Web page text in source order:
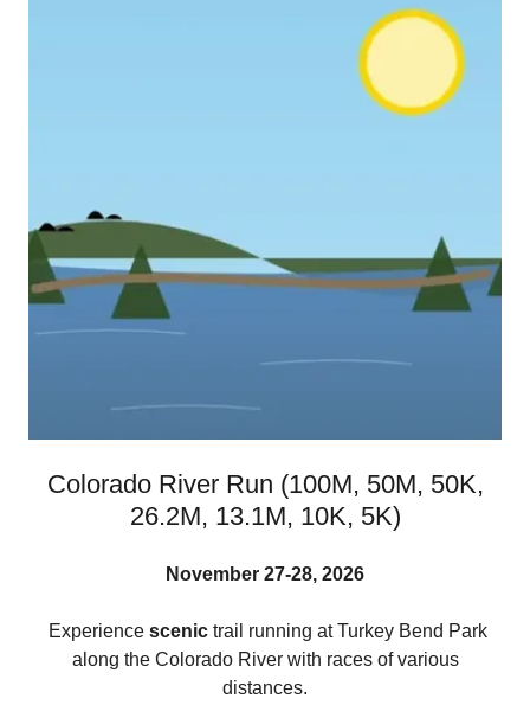
Colorado River Run (100M, 50M, 50K,
26.2M, 13.1M, 10K, 5K)
November 27-28, 2026
Experience scenic trail running at Turkey Bend Park
along the Colorado River with races of various
distances.